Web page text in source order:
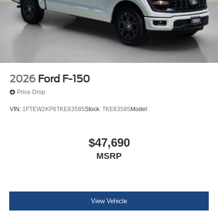
2026 Ford F-150
Price Drop
VIN: 1FTEW2KP6TKE63585Stock: TKE63585 Model:
$47,690
MSRP
View Vehicle